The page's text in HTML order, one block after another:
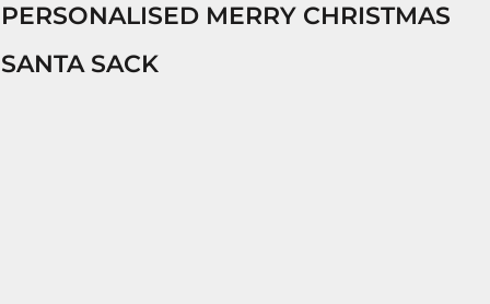
PERSONALISED MERRY CHRISTMAS
SANTA SACK